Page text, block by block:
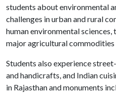
students about environmental
challenges in urban and rural
human environmental
major agricultural
Students also experience
and handicrafts, and Indian
in Rajasthan and monuments